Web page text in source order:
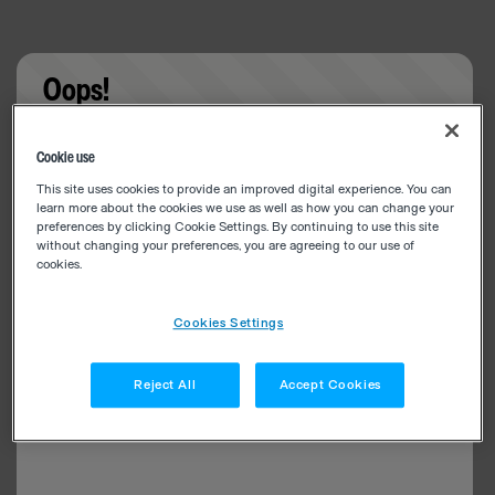
Oops!
Cookie use
This site uses cookies to provide an improved digital experience. You can
learn more about the cookies we use as well as how you can change your
preferences by clicking Cookie Settings. By continuing to use this site
without changing your preferences, you are agreeing to our use of
cookies.
Cookies Settings
Reject All Accept Cookies